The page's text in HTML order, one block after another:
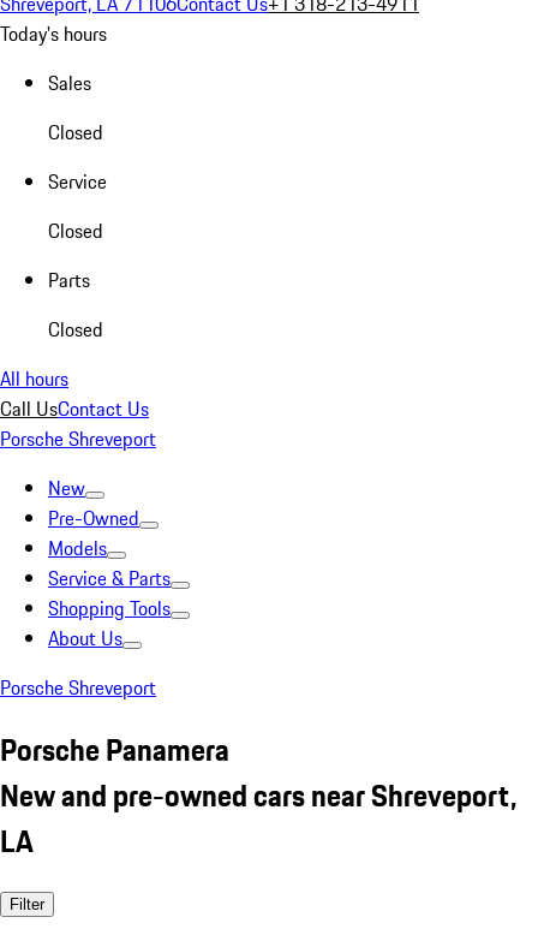
Today's hours
Sales
Closed
Service
Closed
Parts
Closed
All hours
Call UsContact Us
Porsche Shreveport
New
Pre-Owned
Models
Service & Parts
Shopping Tools
About Us
Porsche Shreveport
Porsche Panamera
New and pre-owned cars near Shreveport,
LA
Filter